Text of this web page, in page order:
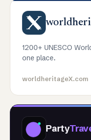
1200+ UNESCO
one place.
worldheritageX.com
Party